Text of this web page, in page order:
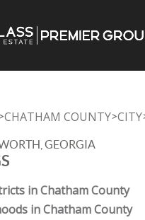
>CHATHAM COUNTY>CITY
GEORGIA
in Chatham County
in Chatham County